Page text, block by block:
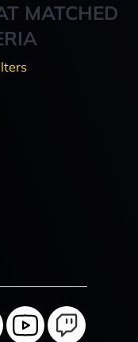
MATCHED